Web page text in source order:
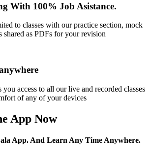
With 100% Job Asistance.
to classes with our practice section, mock
shared as PDFs for your revision
you access to all our live and recorded classes
of any of your devices
App Now
App. And Learn Any Time Anywhere.